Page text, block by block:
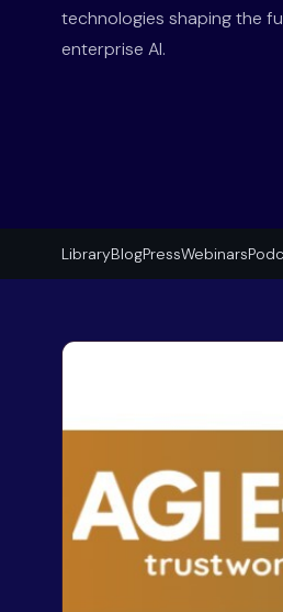
technologies shaping the
enterprise AI.
LibraryBlogPressWebinars